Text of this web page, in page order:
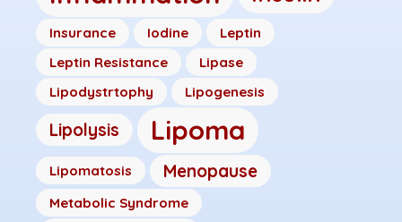
Insurance Iodine
Leptin
Leptin Resistance
Lipase
Lipodystrtophy
Lipogenesis
Lipolysis Lipoma
Lipomatosis Menopause
Metabolic Syndrome